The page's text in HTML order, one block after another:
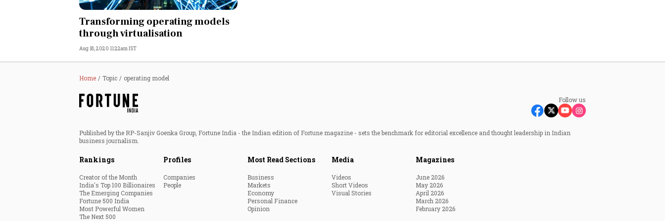
Opinion
India
Technology
Auto
Lifestyle
The Next 500
Transforming operating models
through virtualisation
Aug 18, 2020 11:22am IST
Home Topic operating model
Follow us
Published by the RP-Sanjiv Goenka Group, Fortune India - the Indian edition of Fortune magazine - sets the benchmark for editorial excellence and thought leadership in Indian
business journalism.
Rankings
Creator of the Month
India's Top 100 Billionaires
The Emerging Companies
Fortune 500 India
Most Powerful Women
The Next 500
Profiles
Companies
People
Most Read Sections
Business
Markets
Economy
Personal Finance
Opinion
Media
Videos
Short Videos
Visual Stories
Magazines
June 2026
May 2026
April 2026
March 2026
February 2026